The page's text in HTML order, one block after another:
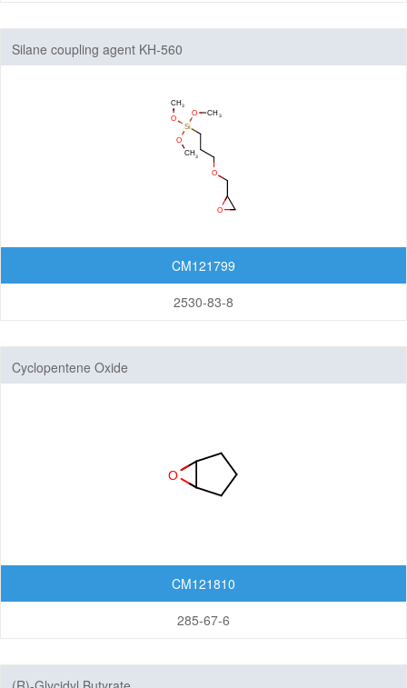
Silane coupling agent KH-560
CM121799
2530-83-8
Cyclopentene Oxide
CM121810
285-67-6